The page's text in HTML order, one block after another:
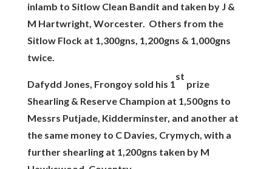
inlamb to Sitlow Clean Bandit and taken by J &
M Hartwright, Worcester. Others from the
Sitlow Flock at 1,300gns, 1,200gns & 1,000gns
twice.
Dafydd Jones, Frongoy sold his 1
st
prize
Shearling & Reserve Champion at 1,500gns to
Messrs Putjade, Kidderminster, and another at
the same money to C Davies, Crymych, with a
further shearling at 1,200gns taken by M